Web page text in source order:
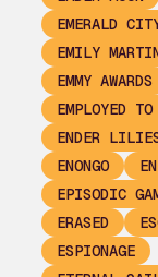
EMERALD
EMILY
EMMY AWARDS
EMPLOYED TO
ENDER
ENONGO
EPISODIC
ERASED
ESPIONAGE